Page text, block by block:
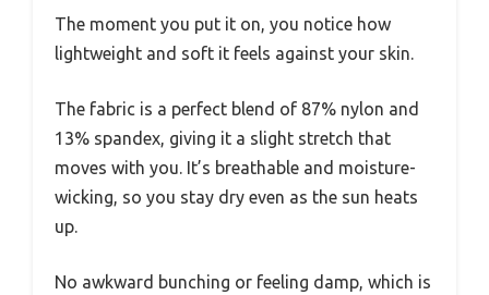
The moment you put it on, you notice how
lightweight and soft it feels against your skin.
The fabric is a perfect blend of 87% nylon and
13% spandex, giving it a slight stretch that
moves with you. It’s breathable and moisture-
wicking, so you stay dry even as the sun heats
up.
No awkward bunching or feeling damp, which is